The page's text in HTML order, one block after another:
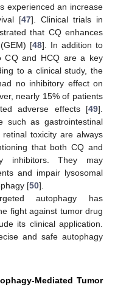
experienced an increase
[47]. Clinical trials in
that CQ enhances
[48]. In addition to
CQ and HCQ are a key
to a clinical study, the
no inhibitory effect on
nearly 15% of patients
adverse effects [49].
such as gastrointestinal
toxicity are always
that both CQ and
inhibitors. They may
and impair lysosomal
[50].
autophagy has
fight against tumor drug
its clinical application.
and safe autophagy
Mediated Tumor